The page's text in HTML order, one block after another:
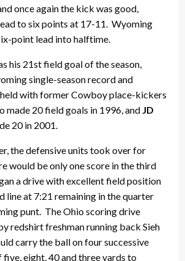
once again the kick was good,
to six points at 17-11. Wyoming
point lead into halftime.
his 21st field goal of the season,
single-season record and
with former Cowboy place-kickers
made 20 field goals in 1996, and JD
20 in 2001.
the defensive units took over for
would be only one score in the third
a drive with excellent field position
line at 7:21 remaining in the quarter
punt. The Ohio scoring drive
redshirt freshman running back Sieh
carry the ball on four successive
eight, 40 and three yards to